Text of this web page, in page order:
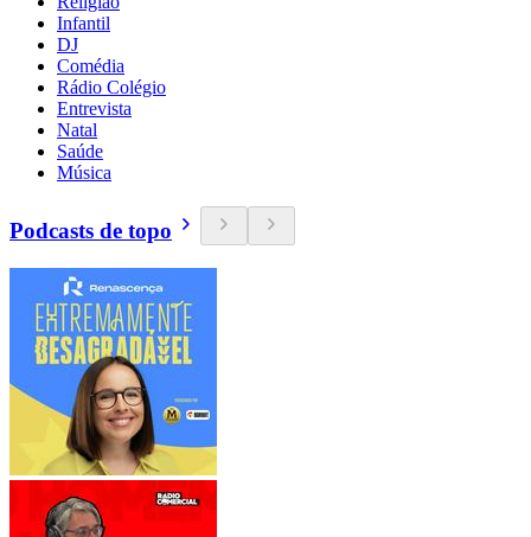
Infantil
DJ
Comédia
Rádio Colégio
Entrevista
Natal
Saúde
Música
Podcasts de topo